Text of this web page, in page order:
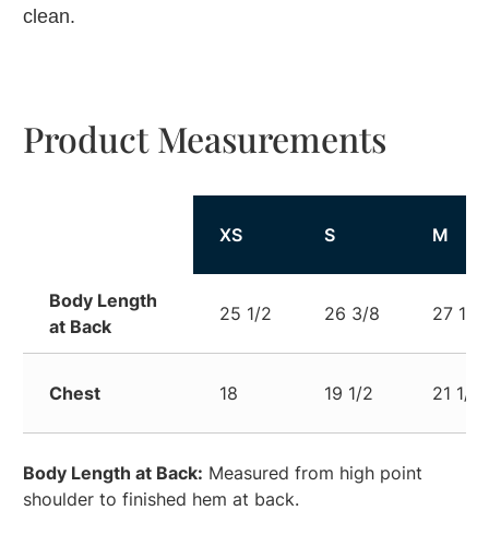
clean.
Product Measurements
XS S M
Body Length
at Back
25 1/2 26 3/8 27 1/2
Chest 18 19 1/2 21 1/2
Body Length at Back: Measured from high point
shoulder to finished hem at back.